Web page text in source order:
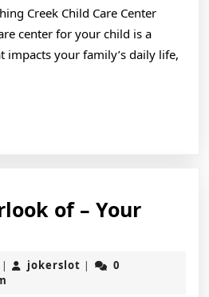
Creek Child Care Center
center for your child is a
impacts your family’s daily life,
of – Your
February
| jokerslot jokerslot
|
0